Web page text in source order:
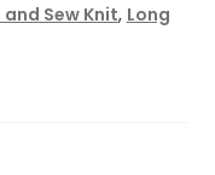
and Sew Knit, Long